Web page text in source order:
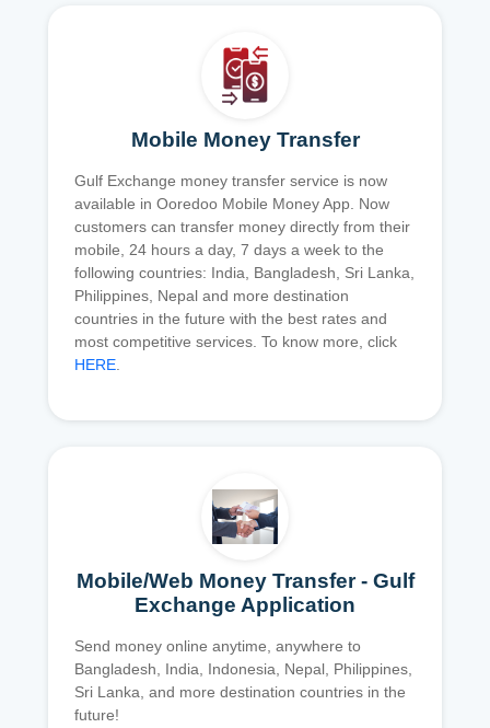
Mobile Money Transfer
Gulf Exchange money transfer service is now
available in Ooredoo Mobile Money App. Now
customers can transfer money directly from their
mobile, 24 hours a day, 7 days a week to the
following countries: India, Bangladesh, Sri Lanka,
Philippines, Nepal and more destination
countries in the future with the best rates and
most competitive services. To know more, click
HERE.
Mobile/Web Money Transfer - Gulf
Exchange Application
Send money online anytime, anywhere to
Bangladesh, India, Indonesia, Nepal, Philippines,
Sri Lanka, and more destination countries in the
future!